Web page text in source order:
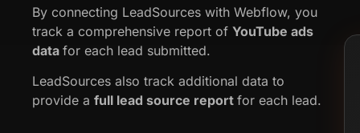
By connecting LeadSources with Webflow, you
track a comprehensive report of YouTube ads
data for each lead submitted.
LeadSources also track additional data to
provide a full lead source report for each lead.